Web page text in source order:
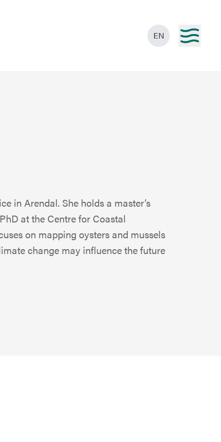
EN
in Arendal. She holds a master’s
at the Centre for Coastal
on mapping oysters and mussels
change may influence the future